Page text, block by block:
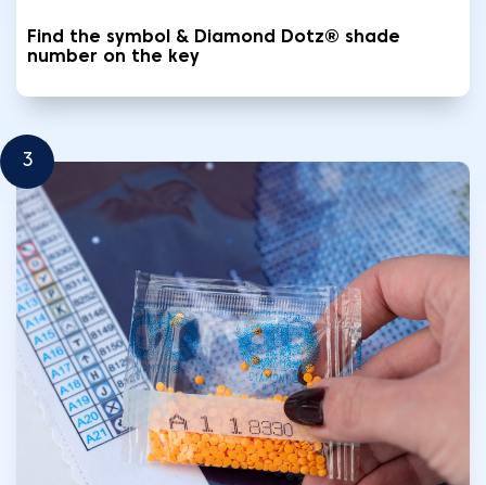
Find the symbol & Diamond Dotz® shade
number on the key
3